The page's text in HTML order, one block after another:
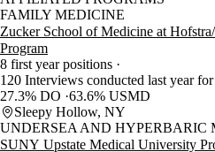
FAMILY MEDICINE
Zucker School of Medicine at
Program
8 first year positions
120 Interviews conducted last year
27.3% DO 63.6% USMD
Sleepy Hollow, NY
UNDERSEA AND HYPERBARIC
SUNY Upstate Medical University